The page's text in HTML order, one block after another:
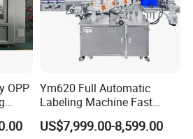
OPP
Ym620 Full Automatic
Labeling Machine Fast
Label Applicator Machine
with CE Certification for
US$7,999.00-8,599.00